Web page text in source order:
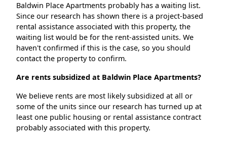
Baldwin Place Apartments probably has a waiting list.
Since our research has shown there is a project-based
rental assistance associated with this property, the
waiting list would be for the rent-assisted units. We
haven't confirmed if this is the case, so you should
contact the property to confirm.
Are rents subsidized at Baldwin Place Apartments?
We believe rents are most likely subsidized at all or
some of the units since our research has turned up at
least one public housing or rental assistance contract
probably associated with this property.